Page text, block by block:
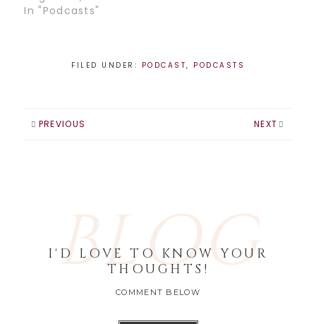
In "Podcasts"
FILED UNDER: PODCAST, PODCASTS
PREVIOUS NEXT
BLOG
I'D LOVE TO KNOW YOUR
THOUGHTS!
COMMENT BELOW